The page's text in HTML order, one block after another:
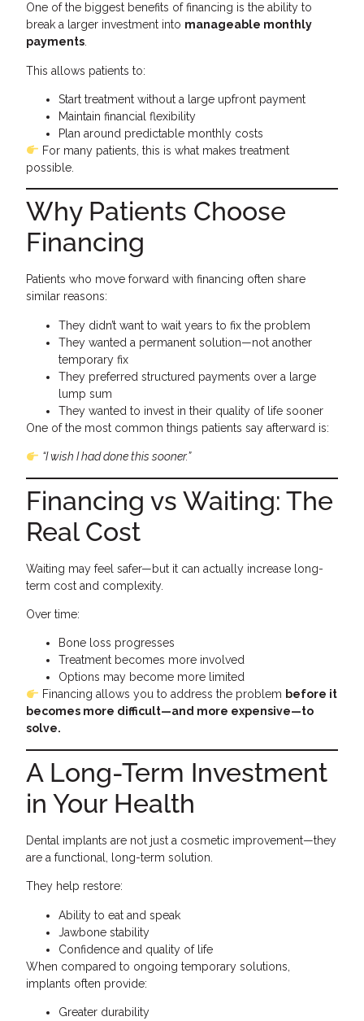
One of the biggest benefits of financing is the ability to
break a larger investment into manageable monthly
payments.
This allows patients to:
Start treatment without a large upfront payment
Maintain financial flexibility
Plan around predictable monthly costs
For many patients, this is what makes treatment
possible.
Why Patients Choose
Financing
Patients who move forward with financing often share
similar reasons:
They didn’t want to wait years to fix the problem
They wanted a permanent solution—not another
temporary fix
They preferred structured payments over a large
lump sum
They wanted to invest in their quality of life sooner
One of the most common things patients say afterward is:
“I wish I had done this sooner.”
Financing vs Waiting: The
Real Cost
Waiting may feel safer—but it can actually increase long-
term cost and complexity.
Over time:
Bone loss progresses
Treatment becomes more involved
Options may become more limited
Financing allows you to address the problem before it
becomes more difficult—and more expensive—to
solve.
A Long-Term Investment
in Your Health
Dental implants are not just a cosmetic improvement—they
are a functional, long-term solution.
They help restore:
Ability to eat and speak
Jawbone stability
Confidence and quality of life
When compared to ongoing temporary solutions,
implants often provide:
Greater durability